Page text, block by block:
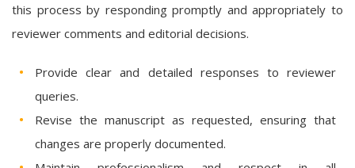
this process by responding promptly and appropriately to
reviewer comments and editorial decisions.
Provide clear and detailed responses to reviewer
queries.
Revise the manuscript as requested, ensuring that
changes are properly documented.